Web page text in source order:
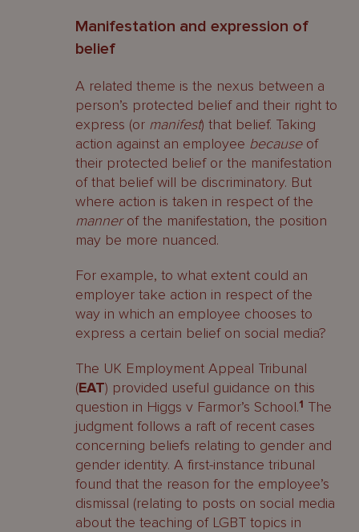
Manifestation and expression of
belief
A related theme is the nexus between a
person’s protected belief and their right to
express (or manifest) that belief. Taking
action against an employee becauseof
their protected belief or the manifestation
of that belief will be discriminatory. But
where action is taken in respect of the
mannerof the manifestation, the position
may be more nuanced.
For example, to what extent could an
employer take action in respect of the
way in which an employee chooses to
express a certain belief on social media?
The UK Employment Appeal Tribunal
(EAT) provided useful guidance on this
question in Higgs v Farmor’s School.1 The
judgment follows a raft of recent cases
concerning beliefs relating to gender and
gender identity. A first-instance tribunal
found that the reason for the employee’s
dismissal (relating to posts on social media
about the teaching of LGBT topics in